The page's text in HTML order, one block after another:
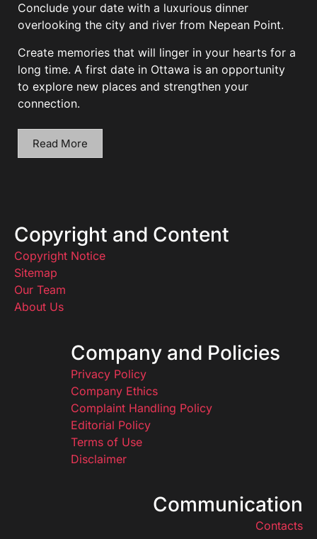
Conclude your date with a luxurious dinner
overlooking the city and river from Nepean Point.
Create memories that will linger in your hearts for a
long time. A first date in Ottawa is an opportunity
to explore new places and strengthen your
connection.
Read More
Copyright and Content
Copyright Notice
Sitemap
Our Team
About Us
Company and Policies
Privacy Policy
Company Ethics
Complaint Handling Policy
Editorial Policy
Terms of Use
Disclaimer
Communication
Contacts